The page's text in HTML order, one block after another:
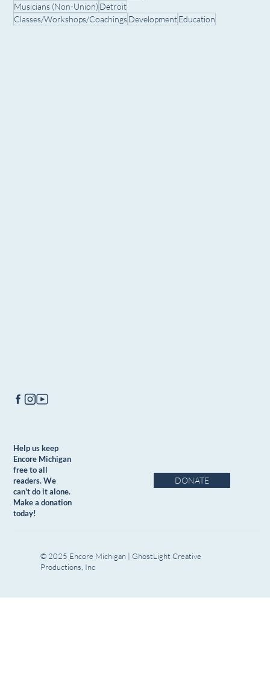
Help us keep
Encore Michigan
free to all
readers. We
can't do it alone.
Make a donation
today!
DONATE
Musicians (Non-Union) Detroit
Classes/Workshops/CoachingsDevelopmentEducation
© 2025 Encore Michigan | GhostLight Creative
Productions, Inc